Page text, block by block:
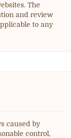
The
and review
to any
caused by
control,